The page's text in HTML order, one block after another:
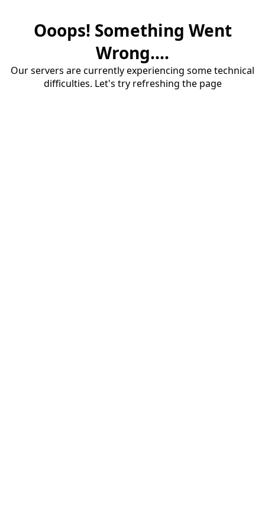
Ooops! Something Went
Wrong....
Our servers are currently experiencing some technical
difficulties. Let's try refreshing the page